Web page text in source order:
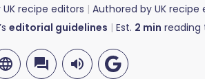
UK recipe editors Authored by UK recipe
editorial guidelines Est. 2 min reading